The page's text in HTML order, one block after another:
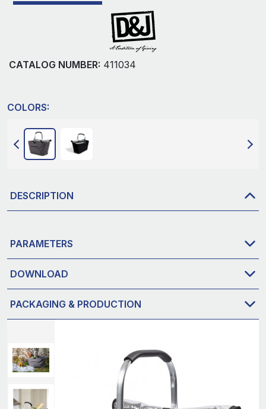
CATALOG NUMBER: 411034
COLORS:
DESCRIPTION
PARAMETERS
DOWNLOAD
PACKAGING & PRODUCTION